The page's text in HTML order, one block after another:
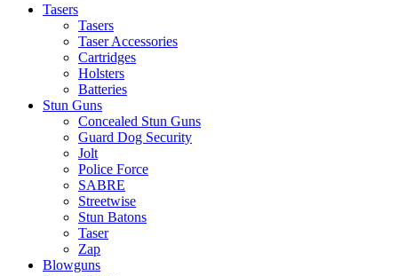
Tasers
Tasers
Taser Accessories
Cartridges
Holsters
Batteries
Stun Guns
Concealed Stun Guns
Guard Dog Security
Jolt
Police Force
SABRE
Streetwise
Stun Batons
Taser
Zap
Blowguns